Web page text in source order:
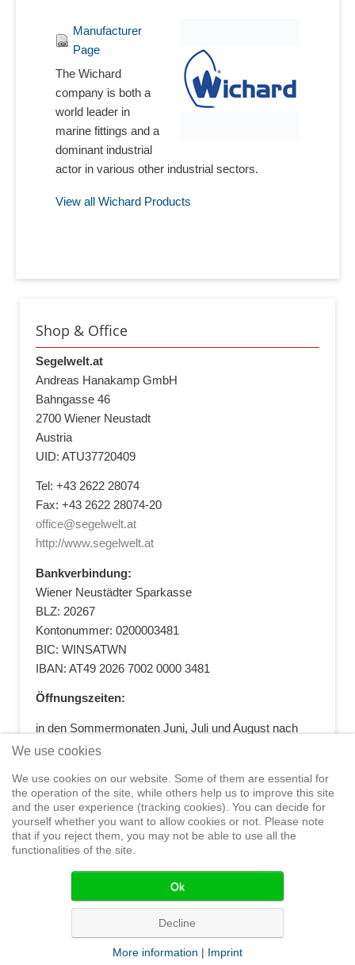
Manufacturer
Page
The Wichard
company is both a
world leader in
marine fittings and a
dominant industrial
actor in various other industrial sectors.
View all Wichard Products
Shop & Office
Segelwelt.at
Andreas Hanakamp GmbH
Bahngasse 46
2700 Wiener Neustadt
Austria
UID: ATU37720409
Tel: +43 2622 28074
Fax: +43 2622 28074-20
office@segelwelt.at
http://www.segelwelt.at
Bankverbindung:
Wiener Neustädter Sparkasse
BLZ: 20267
Kontonummer: 0200003481
BIC: WINSATWN
IBAN: AT49 2026 7002 0000 3481
Öffnungszeiten:
in den Sommermonaten Juni, Juli und August nach
vorheriger Terminvereinbarung
office@segelwelt.at
Events
© 2015 Segelwelt
We use cookies
We use cookies on our website. Some of them are essential for
the operation of the site, while others help us to improve this site
and the user experience (tracking cookies). You can decide for
yourself whether you want to allow cookies or not. Please note
that if you reject them, you may not be able to use all the
functionalities of the site.
Ok
Decline
More information | Imprint